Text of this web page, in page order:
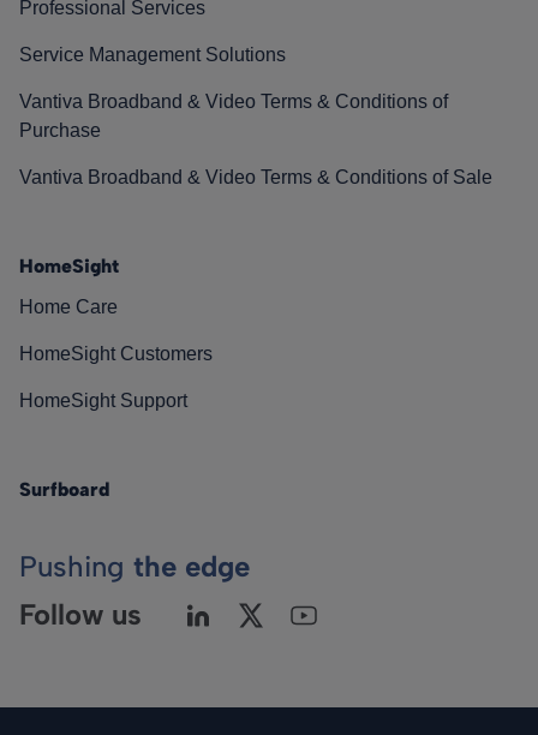
Professional Services
Service Management Solutions
Vantiva Broadband & Video Terms & Conditions of
Purchase
Vantiva Broadband & Video Terms & Conditions of Sale
HomeSight
Home Care
HomeSight Customers
HomeSight Support
Surfboard
Pushing the edge
Follow us